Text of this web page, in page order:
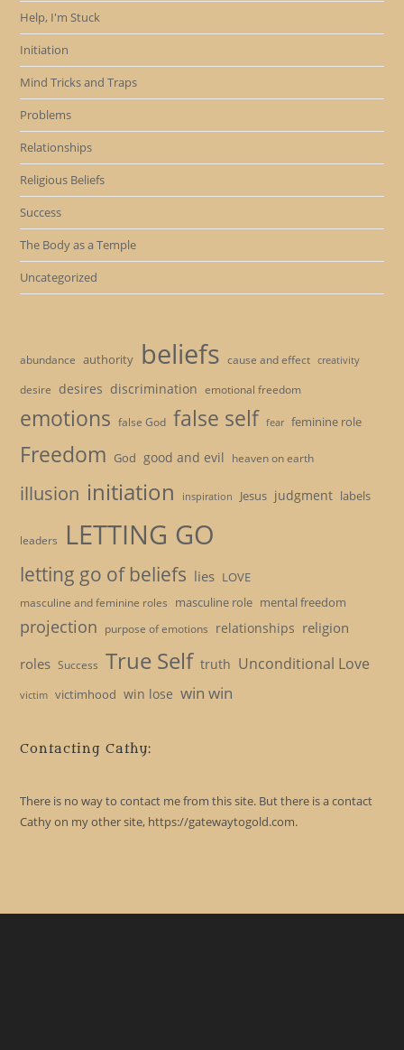
Help, I'm Stuck
Initiation
Mind Tricks and Traps
Problems
Relationships
Religious Beliefs
Success
The Body as a Temple
Uncategorized
abundance authority beliefs cause and effect creativity
desire desires discrimination emotional freedom
emotions false God false self fear feminine role
Freedom God good and evil heaven on earth
illusion initiation inspiration Jesus judgment labels
leaders LETTING GO
letting go of beliefs lies LOVE
masculine and feminine roles masculine role mental freedom
projection purpose of emotions relationships religion
roles Success True Self truth Unconditional Love
victim victimhood win lose win win
Contacting Cathy:
There is no way to contact me from this site. But there is a contact
Cathy on my other site, https://gatewaytogold.com.